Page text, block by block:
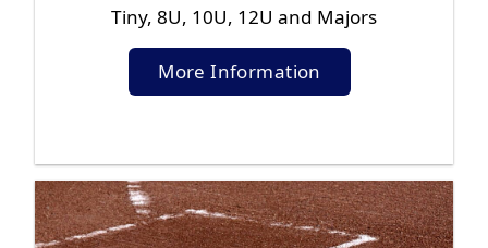
Tiny, 8U, 10U, 12U and Majors
More Information